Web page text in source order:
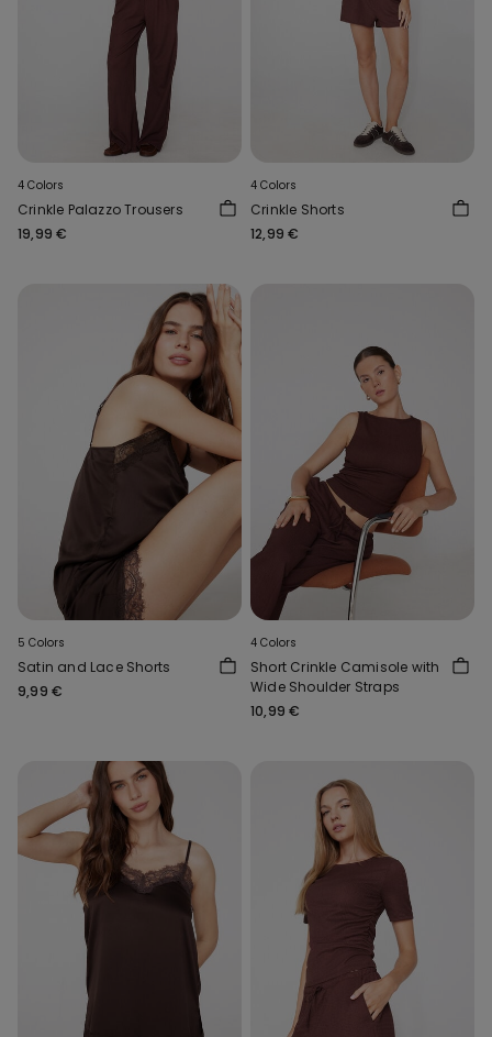
4 Colors
Crinkle Palazzo Trousers
19,99 €
4 Colors
Crinkle Shorts
12,99 €
5 Colors
Satin and Lace Shorts
9,99 €
4 Colors
Short Crinkle Camisole with
Wide Shoulder Straps
10,99 €